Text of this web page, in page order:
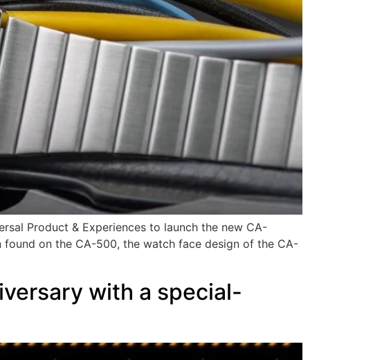
Product & Experiences to launch the new CA-
on the CA-500, the watch face design of the CA-
with a special-